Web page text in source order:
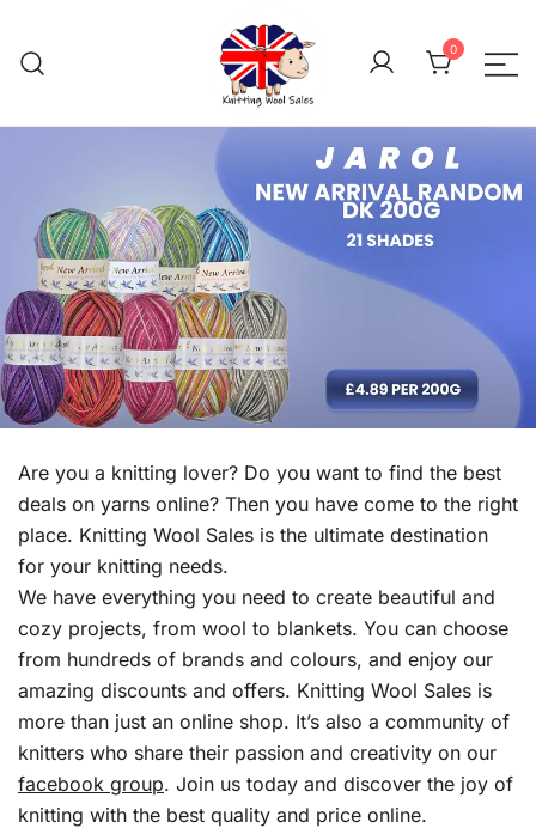
content
Knitting Wool
We aim to be the
0
Are you a knitting lover? Do you want to find the best
deals on yarns online? Then you have come to the right
place. Knitting Wool Sales is the ultimate destination
for your knitting needs.
We have everything you need to create beautiful and
cozy projects, from wool to blankets. You can choose
from hundreds of brands and colours, and enjoy our
amazing discounts and offers. Knitting Wool Sales is
more than just an online shop. It’s also a community of
knitters who share their passion and creativity on our
facebook group. Join us today and discover the joy of
knitting with the best quality and price online.